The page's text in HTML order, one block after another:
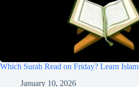
Which Surah Read on Friday? Learn Islam
January 10, 2026